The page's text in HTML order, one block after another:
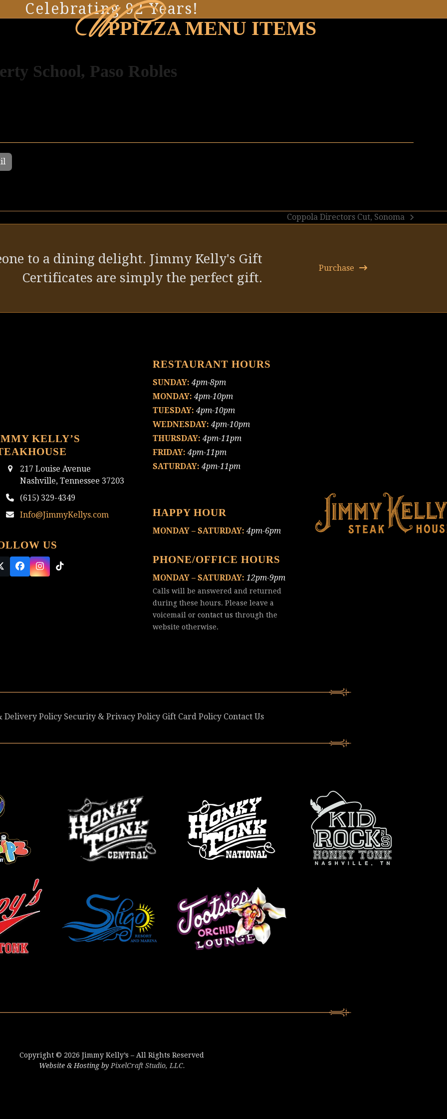
Celebrating 92 Years!
WPPIZZA MENU ITEMS
School, Paso Robles
next
Coppola Directors Cut, Sonoma
to a dining delight. Jimmy Kelly's Gift
Certificates are simply the perfect gift.
Purchase
KELLY’S
217 Louise Avenue
Nashville, Tennessee 37203
(615) 329-4349
Info@JimmyKellys.com
US
Facebook
Instagram
Tiktok
RESTAURANT HOURS
SUNDAY: 4pm-8pm
MONDAY: 4pm-10pm
TUESDAY: 4pm-10pm
WEDNESDAY: 4pm-10pm
THURSDAY: 4pm-11pm
FRIDAY: 4pm-11pm
SATURDAY: 4pm-11pm
HAPPY HOUR
MONDAY – SATURDAY: 4pm-6pm
PHONE/OFFICE HOURS
MONDAY – SATURDAY: 12pm-9pm
Calls will be answered and returned
during these hours. Please leave a
voicemail orcontact us through the
website otherwise.
Delivery Policy Security & Privacy Policy Gift Card Policy Contact Us
Copyright © 2026 Jimmy Kelly’s – All Rights Reserved
Website & Hosting byPixelCraft Studio, LLC.